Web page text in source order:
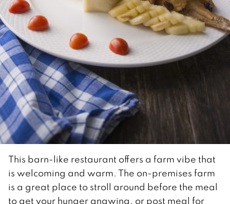
This barn-like restaurant offers a farm vibe that
is welcoming and warm. The on-premises farm
is a great place to stroll around before the meal
to get your hunger gnawing, or post meal for